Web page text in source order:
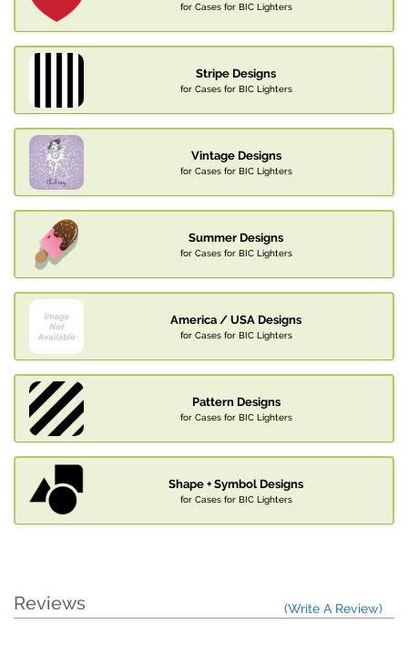
for Cases for BIC Lighters
Stripe Designs
for Cases for BIC Lighters
Vintage Designs
for Cases for BIC Lighters
Summer Designs
for Cases for BIC Lighters
America / USA Designs
for Cases for BIC Lighters
Pattern Designs
for Cases for BIC Lighters
Shape + Symbol Designs
for Cases for BIC Lighters
Reviews (Write A Review)